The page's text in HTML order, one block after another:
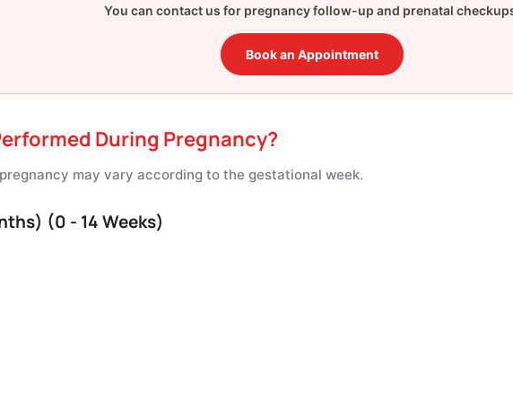
You can contact us for pregnancy follow-up and prenatal
Book an Appointment
During Pregnancy?
may vary according to the gestational week.
(0 - 14 Weeks)